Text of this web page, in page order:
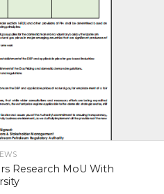
Research MoU With